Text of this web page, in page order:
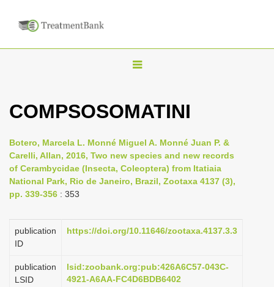
T
g
e
n
a
i
g
t
COMPSOSOMATINI
Botero, Marcela L. Monné Miguel A. Monné Juan P. &
Carelli, Allan, 2016, Two new species and new records
of Cerambycidae (Insecta, Coleoptera) from Itatiaia
National Park, Rio de Janeiro, Brazil, Zootaxa 4137 (3),
pp. 339-356 : 353
publication
ID
https://doi.org/10.11646/zootaxa.4137.3.3
publication
LSID
lsid:zoobank.org:pub:426A6C57-043C-
4921-A6AA-FC4D6BDB6402